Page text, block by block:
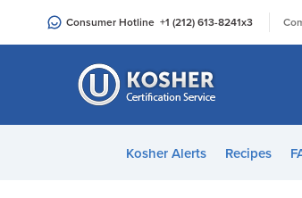
an
Consumer Hotline +1 (212) 613-8241x3
Kosher Alerts Recipes